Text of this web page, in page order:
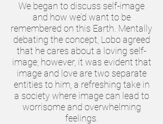
We began to discuss self-image
and how we’d want to be
remembered on this Earth. Mentally
debating the concept, Lobo agreed
that he cares about a loving self-
image; however, it was evident that
image and love are two separate
entities to him, a refreshing take in
a society where image can lead to
worrisome and overwhelming
feelings.